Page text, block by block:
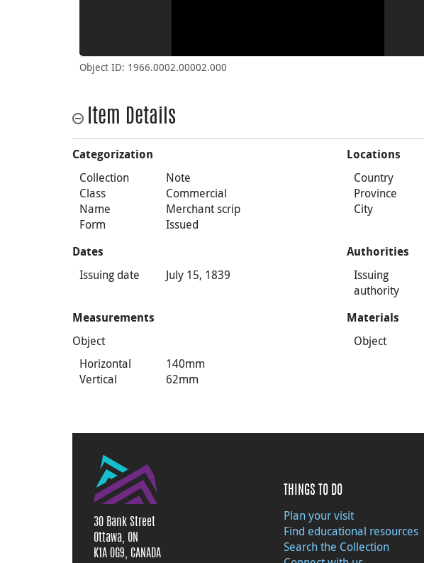
Object ID: 1966.0002.00002.000
Item Details
Categorization
Collection
Note
Class
Commercial
Name
Merchant scrip
Form
Issued
Locations
Country
Province
City
Dates
Issuing date July 15, 1839
Authorities
Issuing
authority
Measurements
Object
Horizontal
140mm
Vertical
62mm
Materials
Object
30 Bank Street
Ottawa, ON
K1A 0G9, CANADA
THINGS TO DO
Plan your visit
Find educational resources
Search the Collection